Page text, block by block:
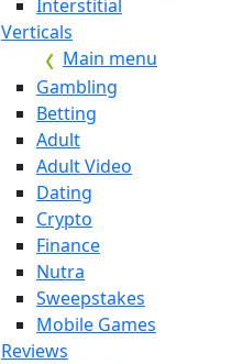
Interstitial
Verticals
Main menu
Gambling
Betting
Adult
Adult Video
Dating
Crypto
Finance
Nutra
Sweepstakes
Mobile Games
Reviews